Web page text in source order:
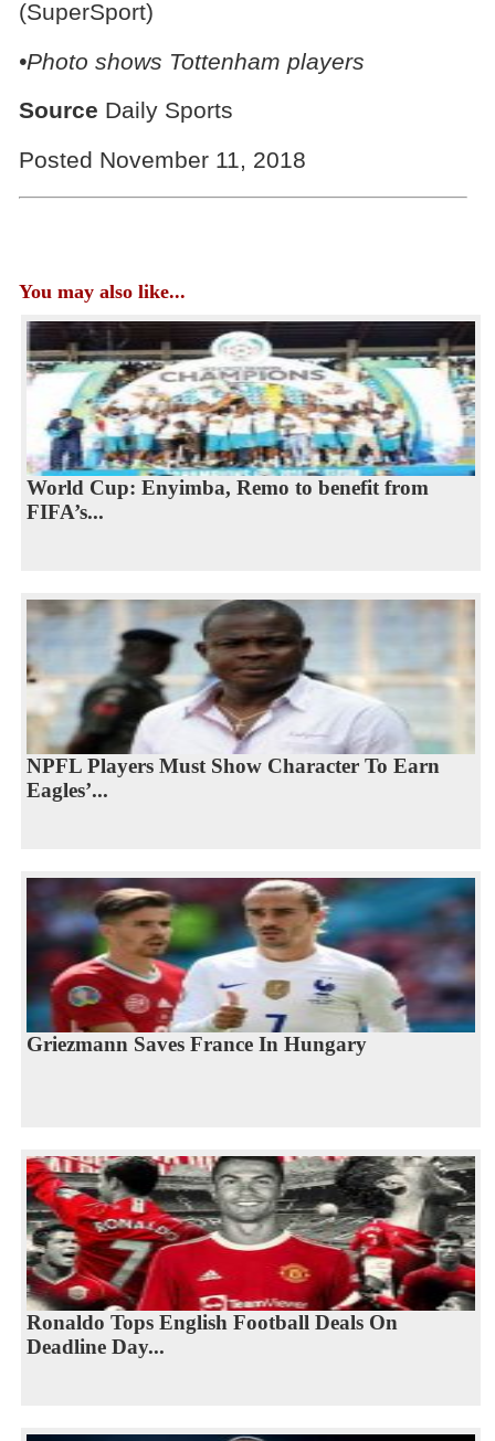
(SuperSport)
•Photo shows Tottenham players
Source Daily Sports
Posted November 11, 2018
You may also like...
World Cup: Enyimba, Remo to benefit from
FIFA’s...
NPFL Players Must Show Character To Earn
Eagles’...
Griezmann Saves France In Hungary
Ronaldo Tops English Football Deals On
Deadline Day...